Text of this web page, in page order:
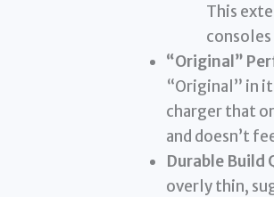
This
“Original”
“Original” in
charger that
and doesn’t
Durable Build
overly thin,